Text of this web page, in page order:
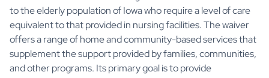
to the elderly population of Iowa who require a level of care
equivalent to that provided in nursing facilities. The waiver
offers a range of home and community-based services that
supplement the support provided by families, communities,
and other programs. Its primary goal is to provide